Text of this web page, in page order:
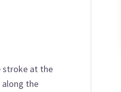
stroke at the
the